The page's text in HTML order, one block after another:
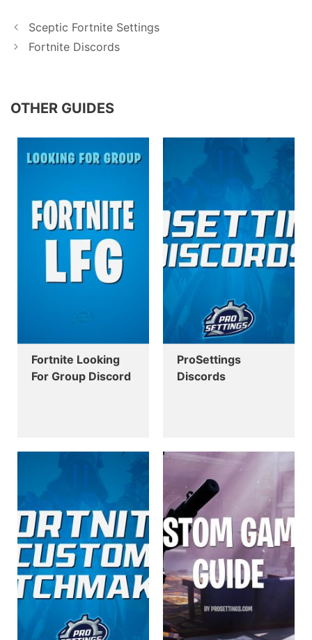
Sceptic Fortnite Settings
Fortnite Discords
OTHER GUIDES
Fortnite Looking
For Group Discord
ProSettings
Discords